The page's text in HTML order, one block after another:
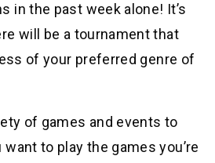
in the past week alone! It’s
will be a tournament that
of your preferred genre of
of games and events to
to play the games you’re